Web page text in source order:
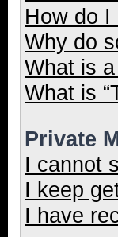
How do I
Why do
What is a
What is
Private
I cannot
I keep
I have